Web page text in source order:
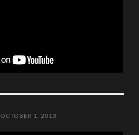
OCTOBER 1, 2013